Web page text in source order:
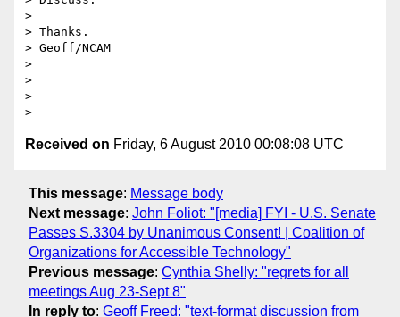
>
> Thanks.
> Geoff/NCAM
>
>
>
Received on Friday, 6 August 2010 00:08:08 UTC
This message: Message body
Next message: John Foliot: "[media] FYI - U.S. Senate
Passes S.3304 by Unanimous Consent! | Coalition of
Organizations for Accessible Technology"
Previous message: Cynthia Shelly: "regrets for all
meetings Aug 23-Sept 8"
In reply to: Geoff Freed: "text-format discussion from